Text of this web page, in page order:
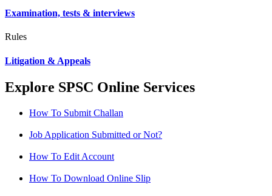
Examination, tests & interviews
Rules
Litigation & Appeals
Explore SPSC Online Services
How To Submit Challan
Job Application Submitted or Not?
How To Edit Account
How To Download Online Slip